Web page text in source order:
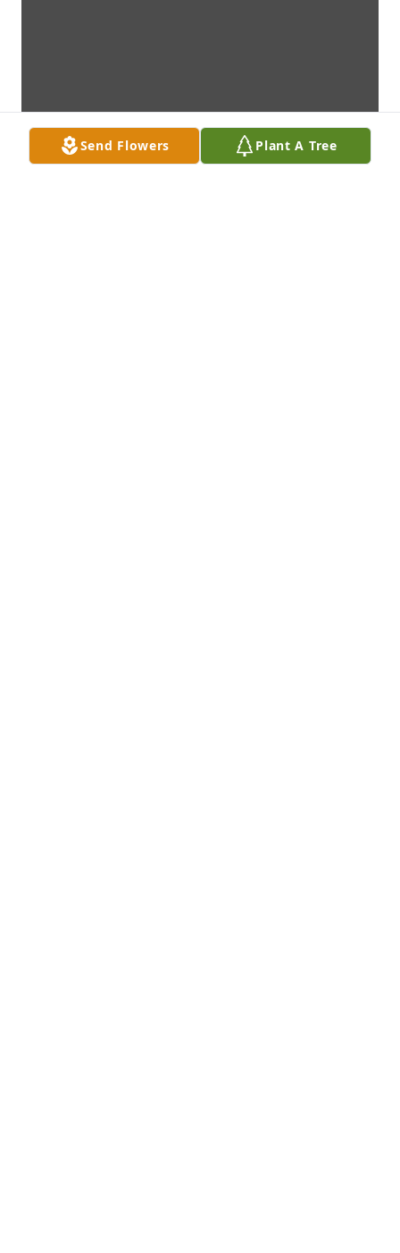
Send Flowers Plant A Tree